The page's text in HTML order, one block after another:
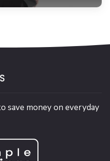
save money on everyday